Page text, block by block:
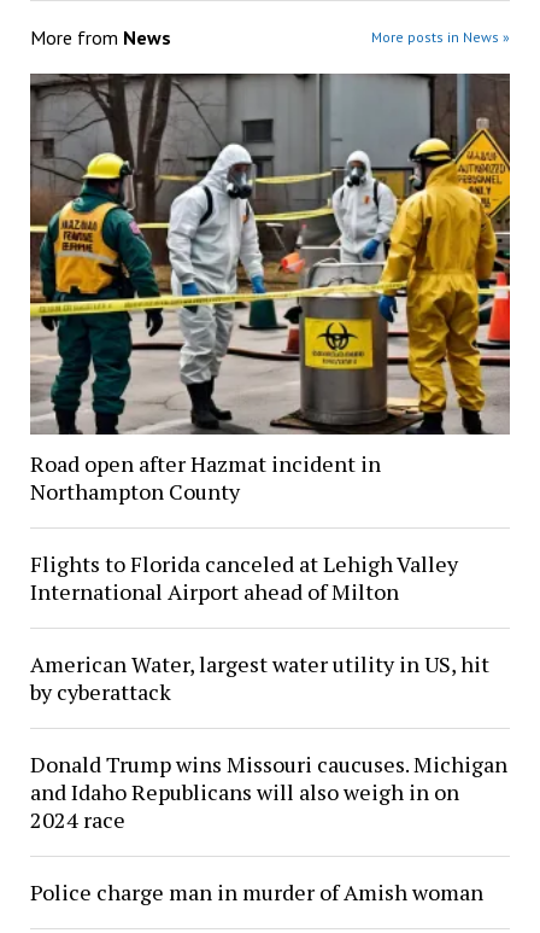
More from News More posts in News »
Road open after Hazmat incident in
Northampton County
Flights to Florida canceled at Lehigh Valley
International Airport ahead of Milton
American Water, largest water utility in US, hit
by cyberattack
Donald Trump wins Missouri caucuses. Michigan
and Idaho Republicans will also weigh in on
2024 race
Police charge man in murder of Amish woman